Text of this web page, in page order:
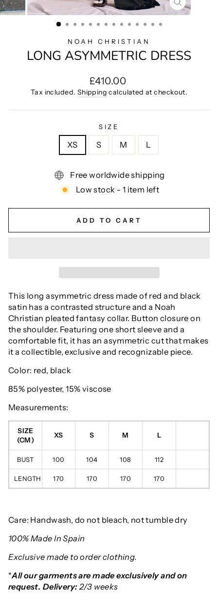
CLOSE
(ESC)
NOAH CHRISTIAN
LONG ASYMMETRIC DRESS
Regular
price
£410.00
Tax included. Shipping calculated at checkout.
SIZE
XS S M L
Free worldwide shipping
Low stock - 1 item left
ADD TO CART
This long asymmetric dress made of red and black
satin has a contrasted structure and a Noah
Christian pleated fantasy collar. Button closure on
the shoulder. Featuring one short sleeve and a
comfortable fit, it has an asymmetric cut that makes
it a collectible, exclusive and recognizable piece.
Color: red, black
85% polyester, 15% viscose
Measurements:
SIZE
(CM)
XS S M L
BUST 100 104 108 112
LENGTH 170 170 170 170
Care: Handwash, do not bleach, not tumble dry
100% Made In Spain
Exclusive made to order clothing.
*All our garments are made exclusively and on
request. Delivery: 2/3 weeks